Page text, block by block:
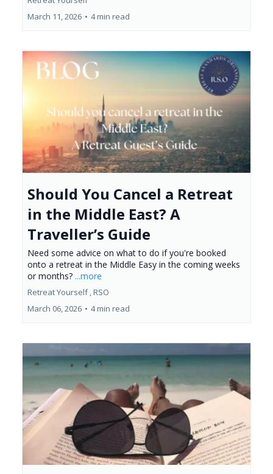
March 11, 2026 • 4 min read
Should You Cancel a Retreat
in the Middle East? A
Traveller’s Guide
Need some advice on what to do if you're booked
onto a retreat in the Middle Easy in the coming weeks
or months? ...more
Retreat Yourself ,RSO
March 06, 2026 • 4 min read